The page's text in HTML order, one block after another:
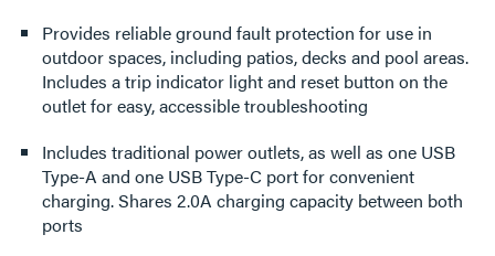
Provides reliable ground fault protection for use in
outdoor spaces, including patios, decks and pool areas.
Includes a trip indicator light and reset button on the
outlet for easy, accessible troubleshooting
Includes traditional power outlets, as well as one USB
Type-A and one USB Type-C port for convenient
charging. Shares 2.0A charging capacity between both
ports